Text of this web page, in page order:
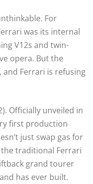
For
was its internal
V12s and twin-
opera. But the
Ferrari is refusing
Officially unveiled in
first production
just swap gas for
traditional Ferrari
grand tourer
has ever built.